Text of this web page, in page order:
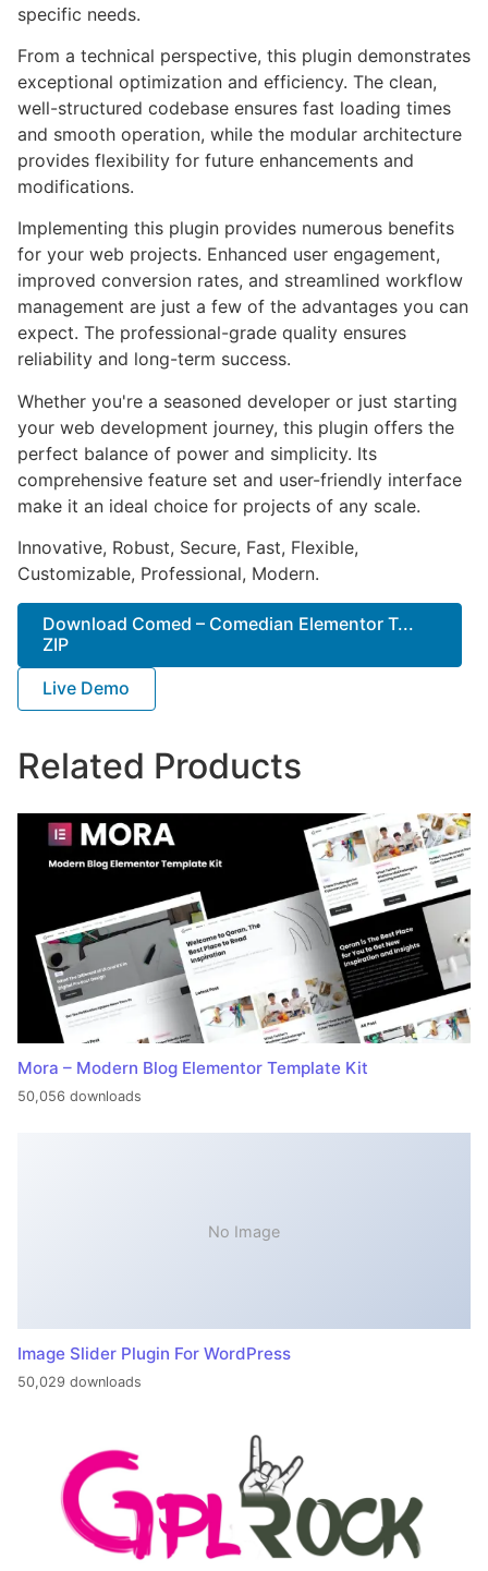
specific needs.
From a technical perspective, this plugin demonstrates
exceptional optimization and efficiency. The clean,
well-structured codebase ensures fast loading times
and smooth operation, while the modular architecture
provides flexibility for future enhancements and
modifications.
Implementing this plugin provides numerous benefits
for your web projects. Enhanced user engagement,
improved conversion rates, and streamlined workflow
management are just a few of the advantages you can
expect. The professional-grade quality ensures
reliability and long-term success.
Whether you're a seasoned developer or just starting
your web development journey, this plugin offers the
perfect balance of power and simplicity. Its
comprehensive feature set and user-friendly interface
make it an ideal choice for projects of any scale.
Innovative, Robust, Secure, Fast, Flexible,
Customizable, Professional, Modern.
Download Comed – Comedian Elementor T...
ZIP
Live Demo
Related Products
Mora – Modern Blog Elementor Template Kit
50,056 downloads
No Image
Image Slider Plugin For WordPress
50,029 downloads